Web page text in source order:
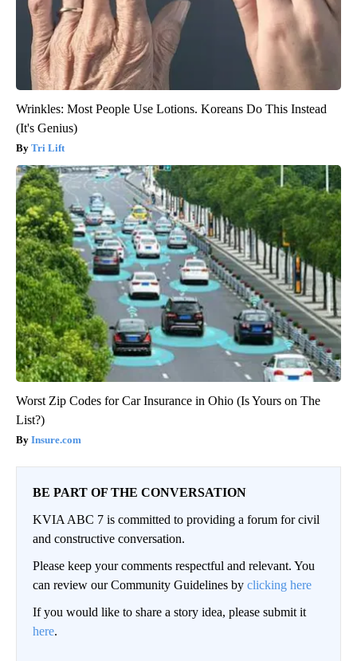
Wrinkles: Most People Use Lotions. Koreans Do This Instead
(It's Genius)
Tri Lift
Worst Zip Codes for Car Insurance in Ohio (Is Yours on The
List?)
Insure.com
BE PART OF THE CONVERSATION
KVIA ABC 7 is committed to providing a forum for civil
and constructive conversation.
Please keep your comments respectful and relevant. You
can review our Community Guidelines by clicking here
If you would like to share a story idea, please submit it
here.